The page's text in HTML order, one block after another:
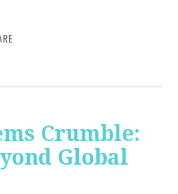
Crumble:
Global